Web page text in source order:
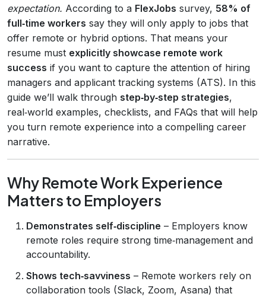
expectation. According to a FlexJobs survey, 58% of
full‑time workers say they will only apply to jobs that
offer remote or hybrid options. That means your
resume must explicitly showcase remote work
success if you want to capture the attention of hiring
managers and applicant tracking systems (ATS). In this
guide we’ll walk through step‑by‑step strategies,
real‑world examples, checklists, and FAQs that will help
you turn remote experience into a compelling career
narrative.
Why Remote Work Experience
Matters to Employers
Demonstrates self‑discipline – Employers know
remote roles require strong time‑management and
accountability.
Shows tech‑savviness – Remote workers rely on
collaboration tools (Slack, Zoom, Asana) that